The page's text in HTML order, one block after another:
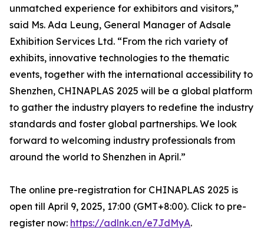
unmatched experience for exhibitors and visitors,”
said Ms. Ada Leung, General Manager of Adsale
Exhibition Services Ltd. “From the rich variety of
exhibits, innovative technologies to the thematic
events, together with the international accessibility to
Shenzhen, CHINAPLAS 2025 will be a global platform
to gather the industry players to redefine the industry
standards and foster global partnerships. We look
forward to welcoming industry professionals from
around the world to Shenzhen in April.”
The online pre-registration for CHINAPLAS 2025 is
open till April 9, 2025, 17:00 (GMT+8:00). Click to pre-
register now: https://adlnk.cn/e7JdMyA.